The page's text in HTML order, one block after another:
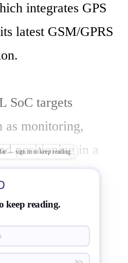
integrates GPS
latest GSM/GPRS
SoC targets
as monitoring,
positioning in a
electronic
wearable devices
(IOT)
— sign in to keep reading
keep reading.